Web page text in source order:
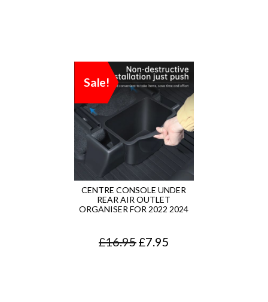
Sale!
CENTRE CONSOLE UNDER
REAR AIR OUTLET
ORGANISER FOR 2022 2024
£16.95O
£7.95